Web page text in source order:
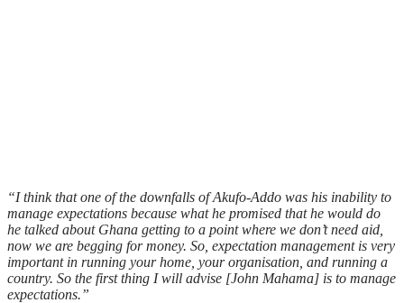
“I think that one of the downfalls of Akufo-Addo was his inability to
manage expectations because what he promised that he would do
he talked about Ghana getting to a point where we don’t need aid,
now we are begging for money. So, expectation management is very
important in running your home, your organisation, and running a
country. So the first thing I will advise [John Mahama] is to manage
expectations.”